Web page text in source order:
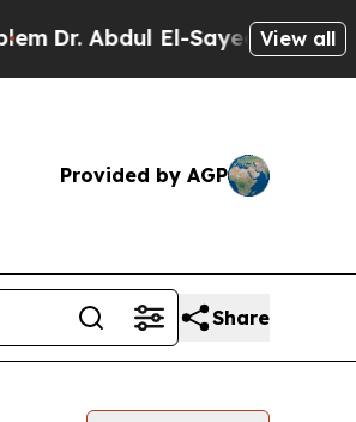
Dr. Abdul El-Sayed on Historic
View all
Provided by AGP
Share